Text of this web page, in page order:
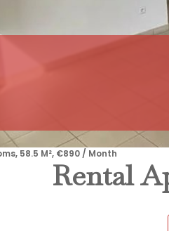
58.5 M², €890 / Month
Rental